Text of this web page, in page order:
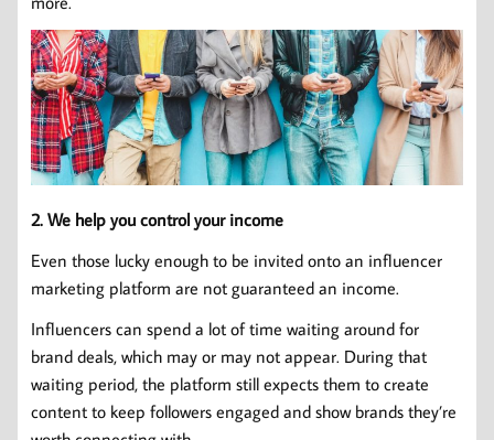
2. We help you control your income
Even those lucky enough to be invited onto an influencer
marketing platform are not guaranteed an income.
Influencers can spend a lot of time waiting around for
brand deals, which may or may not appear. During that
waiting period, the platform still expects them to create
content to keep followers engaged and show brands they’re